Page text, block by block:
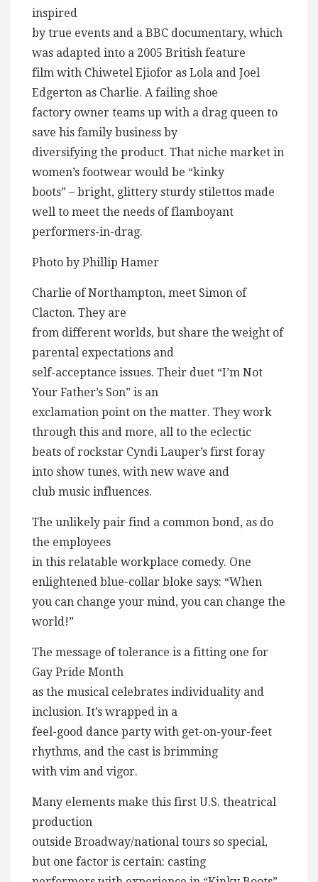
inspired
by true events and a BBC documentary, which
was adapted into a 2005 British feature
film with Chiwetel Ejiofor as Lola and Joel
Edgerton as Charlie. A failing shoe
factory owner teams up with a drag queen to
save his family business by
diversifying the product. That niche market in
women’s footwear would be “kinky
boots” – bright, glittery sturdy stilettos made
well to meet the needs of flamboyant
performers-in-drag.
Photo by Phillip Hamer
Charlie of Northampton, meet Simon of
Clacton. They are
from different worlds, but share the weight of
parental expectations and
self-acceptance issues. Their duet “I’m Not
Your Father’s Son” is an
exclamation point on the matter. They work
through this and more, all to the eclectic
beats of rockstar Cyndi Lauper’s first foray
into show tunes, with new wave and
club music influences.
The unlikely pair find a common bond, as do
the employees
in this relatable workplace comedy. One
enlightened blue-collar bloke says: “When
you can change your mind, you can change the
world!”
The message of tolerance is a fitting one for
Gay Pride Month
as the musical celebrates individuality and
inclusion. It’s wrapped in a
feel-good dance party with get-on-your-feet
rhythms, and the cast is brimming
with vim and vigor.
Many elements make this first U.S. theatrical
production
outside Broadway/national tours so special,
but one factor is certain: casting